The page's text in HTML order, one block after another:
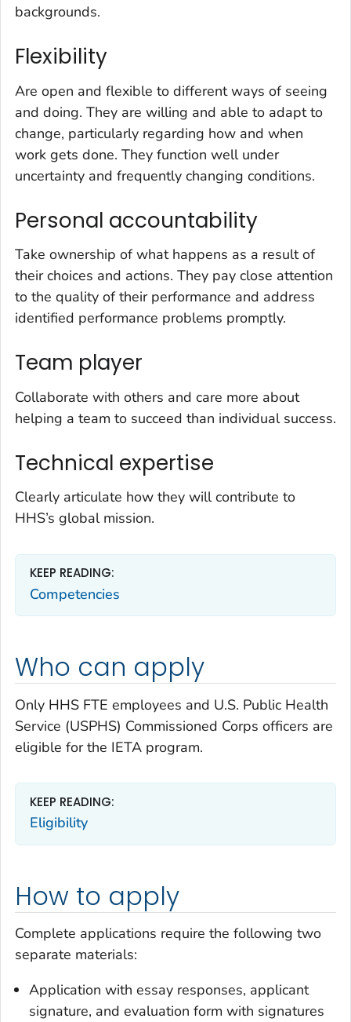
backgrounds.
Flexibility
Are open and flexible to different ways of seeing
and doing. They are willing and able to adapt to
change, particularly regarding how and when
work gets done. They function well under
uncertainty and frequently changing conditions.
Personal accountability
Take ownership of what happens as a result of
their choices and actions. They pay close attention
to the quality of their performance and address
identified performance problems promptly.
Team player
Collaborate with others and care more about
helping a team to succeed than individual success.
Technical expertise
Clearly articulate how they will contribute to
HHS’s global mission.
KEEP READING:
Competencies
Who can apply
Only HHS FTE employees and U.S. Public Health
Service (USPHS) Commissioned Corps officers are
eligible for the IETA program.
KEEP READING:
Eligibility
How to apply
Complete applications require the following two
separate materials:
Application with essay responses, applicant
signature, and evaluation form with signatures